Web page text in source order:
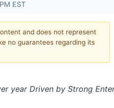
EST
and does not represent
no guarantees regarding its
year Driven by Strong